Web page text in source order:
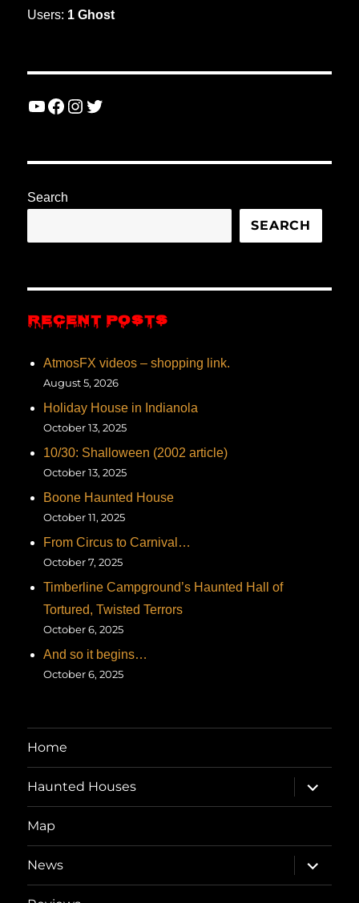
Users: 1 Ghost
YouTube
Facebook
Instagram
Twitter
Search
SEARCH
RECENT POSTS
AtmosFX videos – shopping link.
August 5, 2026
Holiday House in Indianola
October 13, 2025
10/30: Shalloween (2002 article)
October 13, 2025
Boone Haunted House
October 11, 2025
From Circus to Carnival…
October 7, 2025
Timberline Campground’s Haunted Hall of
Tortured, Twisted Terrors
October 6, 2025
And so it begins…
October 6, 2025
Home
Haunted Houses
expand
child
menu
Map
News
expand
child
menu